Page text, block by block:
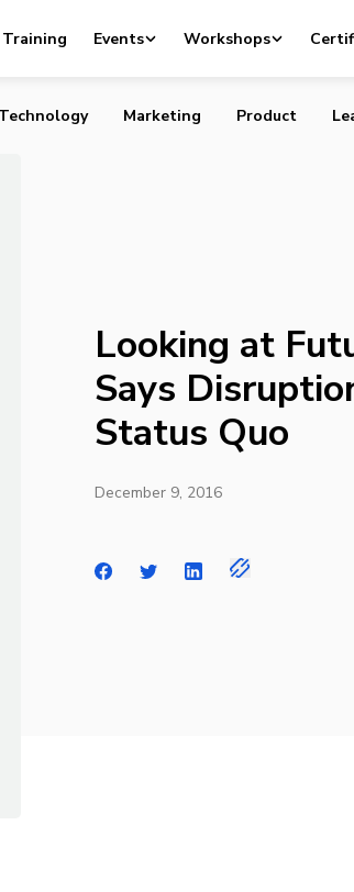
Events Workshops
Says Disruption is Now the Status Quo
Technology Marketing Product
Looking at
Says
Status Quo
December 9, 2016